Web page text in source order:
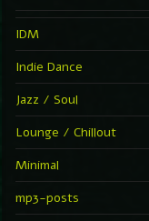
IDM
Indie Dance
Jazz / Soul
Lounge / Chillout
Minimal
mp3-posts